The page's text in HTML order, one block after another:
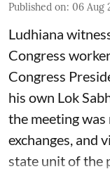
Published on: 06 Aug
Ludhiana
Congress
Congress
his own Lok
the meeting was
exchanges, and
state unit of the